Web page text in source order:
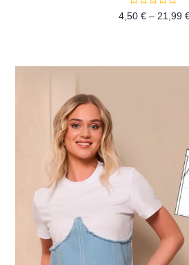
Rated
0
4,50 € – 21,99